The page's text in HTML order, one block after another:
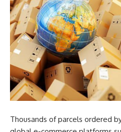
Thousands of parcels ordered